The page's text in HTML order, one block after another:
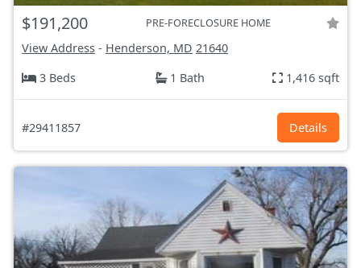
$191,200 PRE-FORECLOSURE HOME
View Address - Henderson, MD 21640
3 Beds
1 Bath 1,416 sqft
#29411857 Details